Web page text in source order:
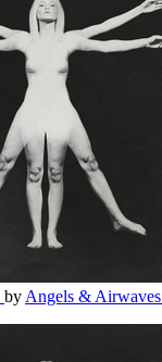
by Angels & Airwaves